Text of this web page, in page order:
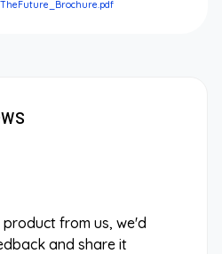
from us, we'd
and share it